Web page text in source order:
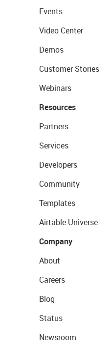
Events
Video Center
Demos
Customer Stories
Webinars
Resources
Partners
Services
Developers
Community
Templates
Airtable Universe
Company
About
Careers
Blog
Status
Newsroom